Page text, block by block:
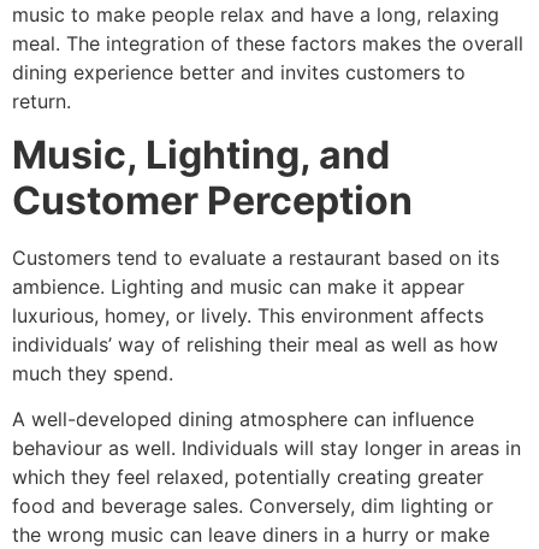
music to make people relax and have a long, relaxing
meal. The integration of these factors makes the overall
dining experience better and invites customers to
return.
Music, Lighting, and
Customer Perception
Customers tend to evaluate a restaurant based on its
ambience. Lighting and music can make it appear
luxurious, homey, or lively. This environment affects
individuals’ way of relishing their meal as well as how
much they spend.
A well-developed dining atmosphere can influence
behaviour as well. Individuals will stay longer in areas in
which they feel relaxed, potentially creating greater
food and beverage sales. Conversely, dim lighting or
the wrong music can leave diners in a hurry or make